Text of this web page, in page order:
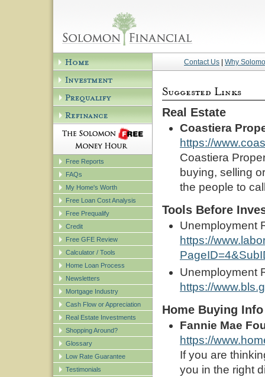
Free Reports
FAQs
My Home's Worth
Free Loan Cost Analysis
Free Prequalify
Credit
Free GFE Review
Calculator / Tools
Home Loan Process
Newsletters
Mortgage Industry
Cash Flow or Appreciation
Real Estate Investments
Shopping Around?
Glossary
Low Rate Guarantee
Testimonials
Contact Us Why
Real Estate
Coastiera
https://
Coastiera
buying, selling
the people to
Tools Before
Unemployment
https://
Unemployment
https://
Home Buying Info
Fannie Mae
https://
If you are
you in the right